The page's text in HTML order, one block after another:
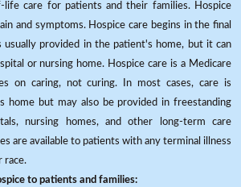
life care for patients and their families. Hospice
and symptoms. Hospice care begins in the final
usually provided in the patient's home, but it can
or nursing home. Hospice care is a Medicare
on caring, not curing. In most cases, care is
home but may also be provided in freestanding
nursing homes, and other long-term care
are available to patients with any terminal illness
race.
to patients and families: